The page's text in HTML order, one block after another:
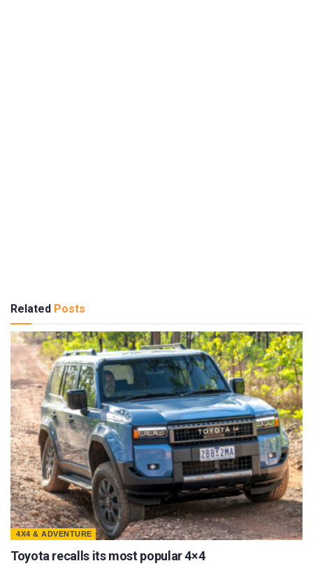
Related Posts
4X4 & ADVENTURE
Toyota recalls its most popular 4×4